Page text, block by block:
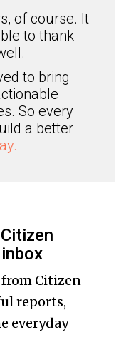
of course. It
to thank
to bring
So every
a better
Citizen
reports,
everyday